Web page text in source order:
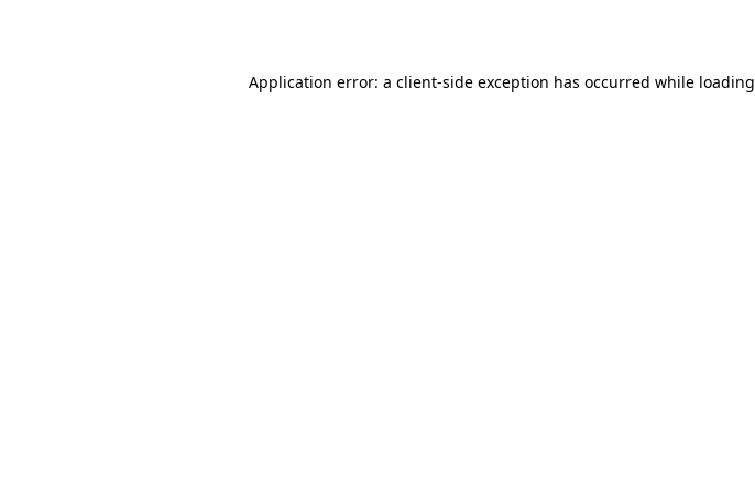
Application error: a client-side exception has occurred while loading